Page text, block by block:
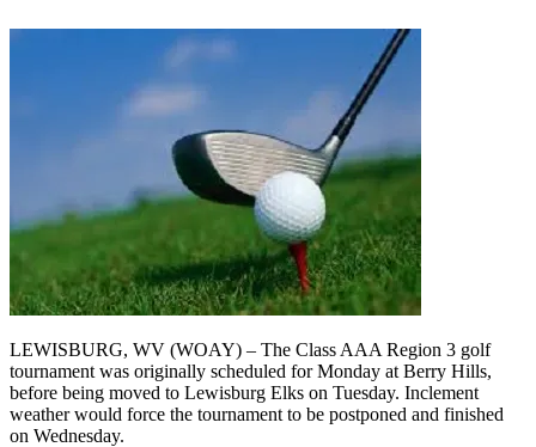
LEWISBURG, WV (WOAY) – The Class AAA Region 3 golf
tournament was originally scheduled for Monday at Berry Hills,
before being moved to Lewisburg Elks on Tuesday. Inclement
weather would force the tournament to be postponed and finished
on Wednesday.